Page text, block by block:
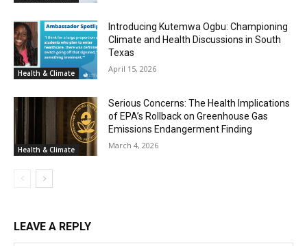
Health & Climate
Introducing Kutemwa Ogbu: Championing
Climate and Health Discussions in South
Texas
April 15, 2026
Health & Climate
Serious Concerns: The Health Implications
of EPA’s Rollback on Greenhouse Gas
Emissions Endangerment Finding
March 4, 2026
LEAVE A REPLY